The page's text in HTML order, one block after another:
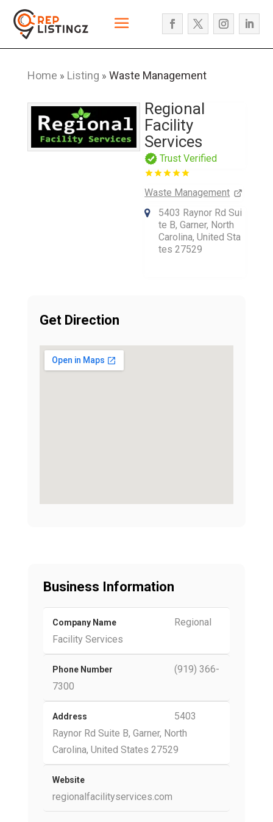
Home » Listing » Waste Management
Regional
Facility
Services
Trust Verified
Waste Management
5403 Raynor Rd Sui
te B, Garner, North
Carolina, United Sta
tes 27529
Get Direction
Business Information
Company Name
Regional
Facility Services
Phone Number
(919) 366-
7300
Address
5403
Raynor Rd Suite B, Garner, North
Carolina, United States 27529
Website
regionalfacilityservices.com